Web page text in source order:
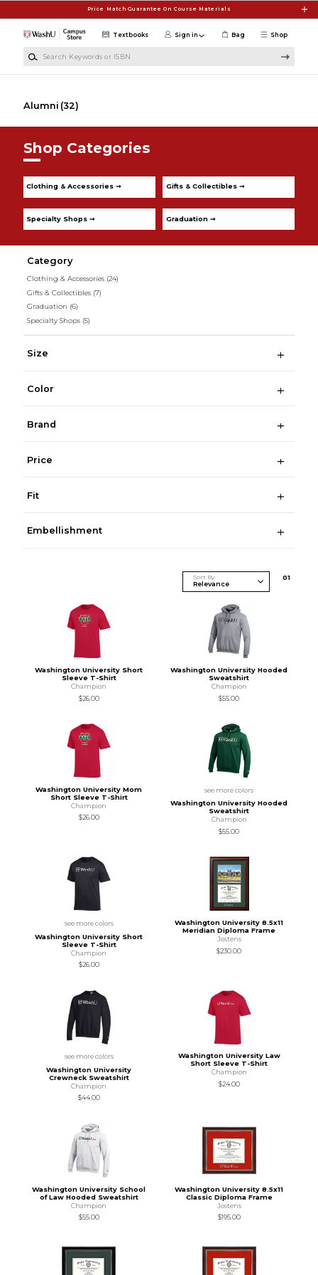
Price Match Guarantee On Course Materials
Shop
Textbooks Sign in Bag
Alumni (32)
Shop Categories
Clothing & Accessories ➞ Gifts & Collectibles ➞
Specialty Shops ➞ Graduation ➞
Category
Clothing & Accessories (24)
Gifts & Collectibles (7)
Graduation (6)
Specialty Shops (5)
Size
Color
Brand
Price
Fit
Embellishment
Sort By 01
Washington University Short
Sleeve T-Shirt
Champion
$26.00
Washington University Hooded
Sweatshirt
Champion
$55.00
Washington University Mom
Short Sleeve T-Shirt
Champion
$26.00
see more colors
Washington University Hooded
Sweatshirt
Champion
$55.00
see more colors
Washington University Short
Sleeve T-Shirt
Champion
$26.00
Washington University 8.5x11
Meridian Diploma Frame
Jostens
$230.00
see more colors
Washington University
Crewneck Sweatshirt
Champion
$44.00
Washington University Law
Short Sleeve T-Shirt
Champion
$24.00
Washington University School
of Law Hooded Sweatshirt
Champion
$55.00
Washington University 8.5x11
Classic Diploma Frame
Jostens
$195.00